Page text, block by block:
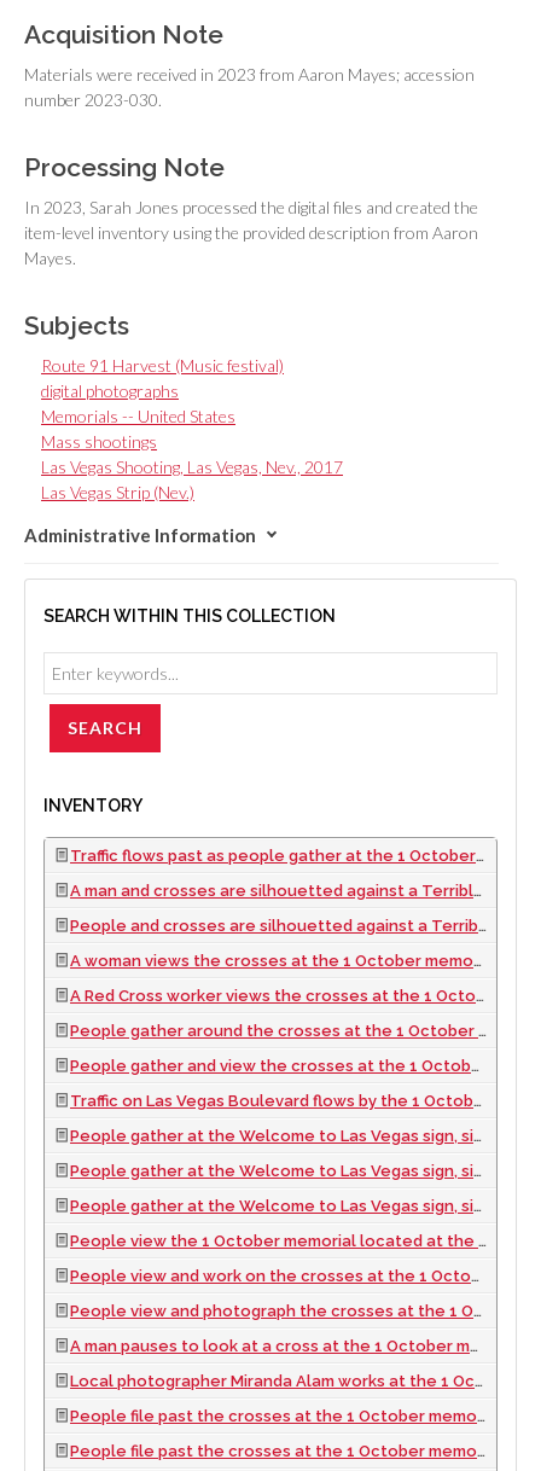
Acquisition Note
Materials were received in 2023 from Aaron Mayes; accession
number 2023-030.
Processing Note
In 2023, Sarah Jones processed the digital files and created the
item-level inventory using the provided description from Aaron
Mayes.
Subjects
Route 91 Harvest (Music festival)
digital photographs
Memorials -- United States
Mass shootings
Las Vegas Shooting, Las Vegas, Nev., 2017
Las Vegas Strip (Nev.)
Administrative Information
SEARCH WITHIN THIS COLLECTION
INVENTORY
Traffic flows past as people gather at the 1 October memorial located at the Welcome to Las Vegas sign, looking southeast in Las Vegas, Nevada: digital photograph, 2017 October 06
A man and crosses are silhouetted against a Terrible Herbst building at the 1 October memorial located at the Welcome to Las Vegas sign, looking east-southeast in Las Vegas, Nevada: digital photograph, 2017 October 06
People and crosses are silhouetted against a Terrible Herbst building at the 1 October memorial located at the Welcome to Las Vegas sign, looking south-southeast in Las Vegas, Nevada: digital photograph, 2017 October 06
A woman views the crosses at the 1 October memorial located at the Welcome to Las Vegas sign, looking east-southeast in Las Vegas, Nevada: digital photograph, 2017 October 06
A Red Cross worker views the crosses at the 1 October memorial located at the Welcome to Las Vegas sign with others, looking east-southeast in Las Vegas, Nevada: digital photograph, 2017 October 06
People gather around the crosses at the 1 October memorial located at the Welcome to Las Vegas sign, looking east in Las Vegas, Nevada: digital photograph, 2017 October 06
People gather and view the crosses at the 1 October memorial located at the Welcome to Las Vegas sign, looking east-northeast in Las Vegas, Nevada: digital photograph, 2017 October 06
Traffic on Las Vegas Boulevard flows by the 1 October memorial located at the Welcome to Las Vegas sign, looking north-northeast in Las Vegas, Nevada: digital photograph, 2017 October 06
People gather at the Welcome to Las Vegas sign, sight of the 1 October memorial, looking north-northwest in Las Vegas, Nevada: digital photograph, 2017 October 06
People gather at the Welcome to Las Vegas sign, sight of the 1 October memorial, looking west-northwest in Las Vegas, Nevada: digital photograph, 2017 October 06
People gather at the Welcome to Las Vegas sign, sight of the 1 October memorial, looking north-west in Las Vegas, Nevada: digital photograph, 2017 October 06
People view the 1 October memorial located at the Welcome to Las Vegas sign, looking west-southwest in Las Vegas, Nevada: digital photograph, 2017 October 06
People view and work on the crosses at the 1 October memorial located at the Welcome to Las Vegas sign, looking south-southwest in Las Vegas, Nevada: digital photograph, 2017 October 06
People view and photograph the crosses at the 1 October memorial located at the Welcome to Las Vegas sign, looking south in Las Vegas, Nevada: digital photograph, 2017 October 06
A man pauses to look at a cross at the 1 October memorial located at the Welcome to Las Vegas sign, looking south in Las Vegas, Nevada: digital photograph, 2017 October 06
Local photographer Miranda Alam works at the 1 October memorial located at the Welcome to Las Vegas sign, looking south in Las Vegas, Nevada: digital photograph, 2017 October 06
People file past the crosses at the 1 October memorial located at the Welcome to Las Vegas sign, looking north-west in Las Vegas, Nevada: digital photograph, 2017 October 06
People file past the crosses at the 1 October memorial located at the Welcome to Las Vegas sign, looking north-northwest in Las Vegas, Nevada: digital photograph, 2017 October 06